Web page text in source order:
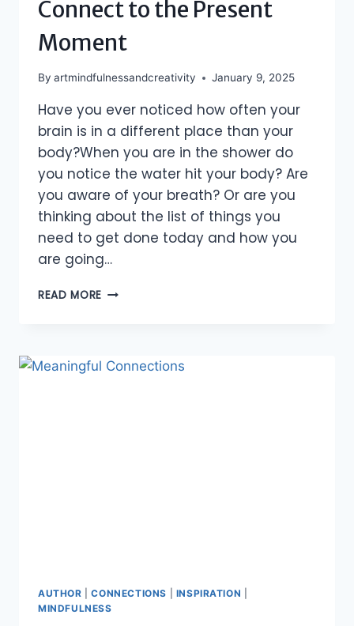
Connect to the Present
Moment
By artmindfulnessandcreativity January 9, 2025
Have you ever noticed how often your
brain is in a different place than your
body?When you are in the shower do
you notice the water hit your body? Are
you aware of your breath? Or are you
thinking about the list of things you
need to get done today and how you
are going…
READ MORE CONNECT
MOMENT
AUTHOR |CONNECTIONS INSPIRATION
MINDFULNESS